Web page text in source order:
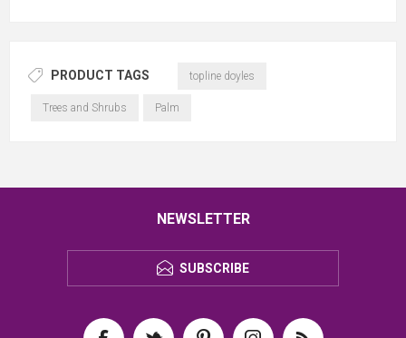
PRODUCT TAGS topline doyles
Trees and Shrubs Palm
NEWSLETTER
SUBSCRIBE